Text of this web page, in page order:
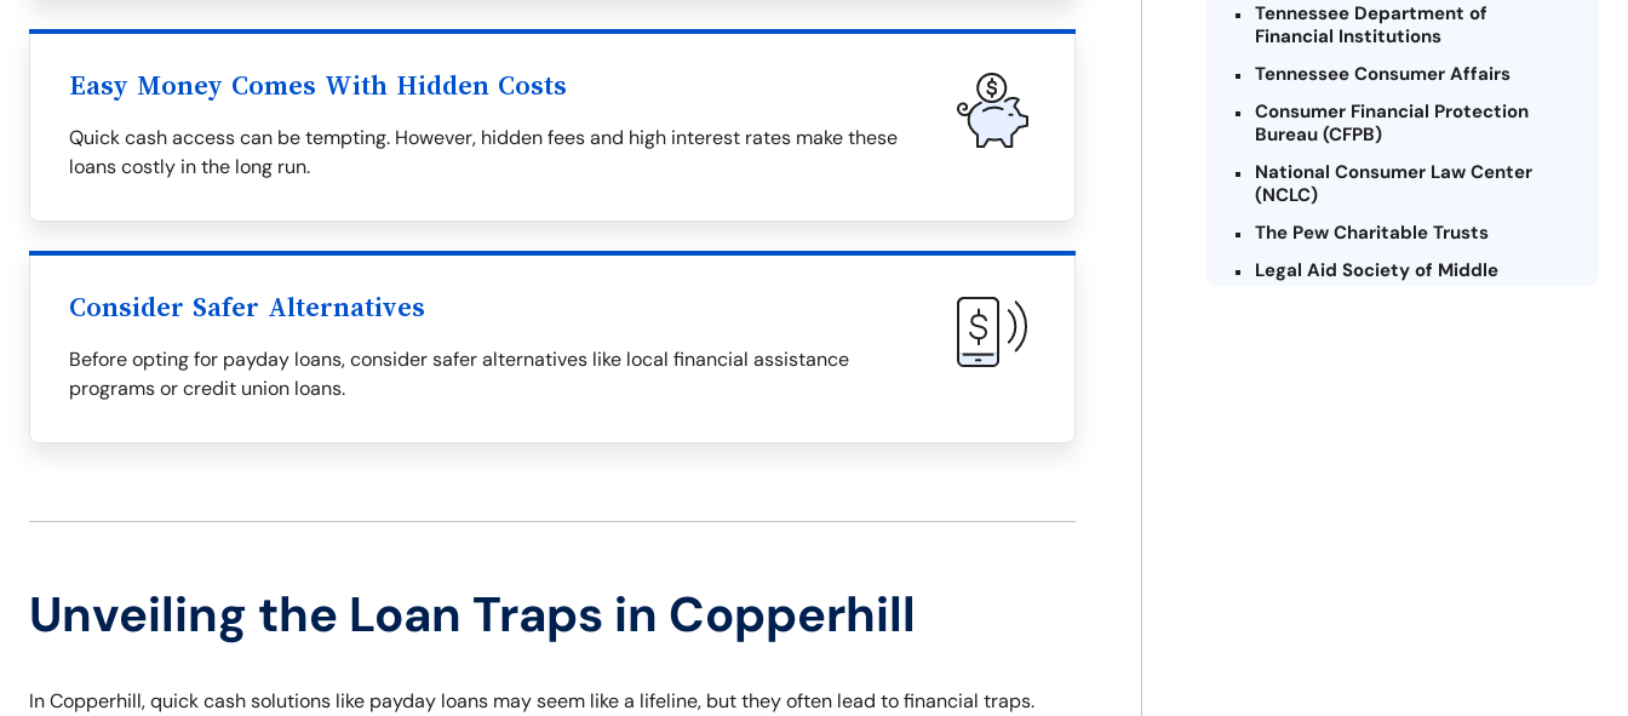
Easy Money Comes With Hidden Costs
Quick cash access can be tempting. However, hidden fees and high interest rates make these
loans costly in the long run.
Consider Safer Alternatives
Before opting for payday loans, consider safer alternatives like local financial assistance
programs or credit union loans.
Unveiling the Loan Traps in Copperhill
In Copperhill, quick cash solutions like payday loans may seem like a lifeline, but they often lead to financial traps.
Tennessee Department of
Financial Institutions
Tennessee Consumer Affairs
Consumer Financial Protection
Bureau (CFPB)
National Consumer Law Center
(NCLC)
The Pew Charitable Trusts
Legal Aid Society of Middle